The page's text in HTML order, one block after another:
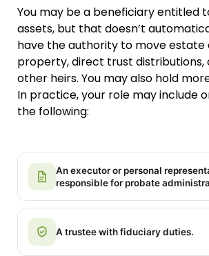
You may be a beneficiary entitled
assets, but that doesn’t
have the authority to move estate
property, direct trust distributions,
other heirs. You may also hold
In practice, your role may include
the following:
An executor or personal
responsible for probate
A trustee with fiduciary duties.